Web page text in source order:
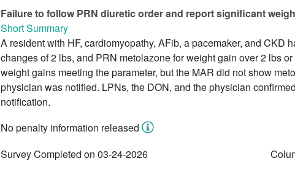
Failure to follow PRN diuretic order and report significant
Short Summary
A resident with HF, cardiomyopathy, AFib, a pacemaker, and CKD
changes of 2 lbs, and PRN metolazone for weight gain over 2 lbs
weight gains meeting the parameter, but the MAR did not show
physician was notified. LPNs, the DON, and the physician
notification.
No penalty information released
Survey Completed on 03-24-2026